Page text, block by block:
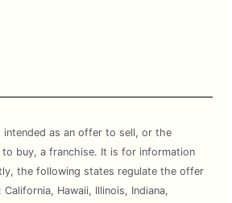
as an offer to sell, or the
buy, a franchise. It is for information
the following states regulate the offer
Hawaii, Illinois, Indiana,